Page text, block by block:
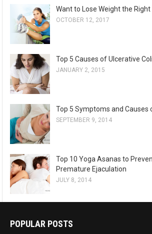
Want to Lose Weight the Right
OCTOBER 12, 2017
Top 5 Causes of Ulcerative
JANUARY 2, 2015
Top 5 Symptoms and Causes
SEPTEMBER 9, 2014
Top 10 Yoga Asanas to
Premature Ejaculation
JULY 8, 2014
POPULAR POSTS